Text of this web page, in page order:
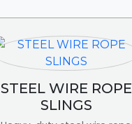
STEEL WIRE ROPE
SLINGS